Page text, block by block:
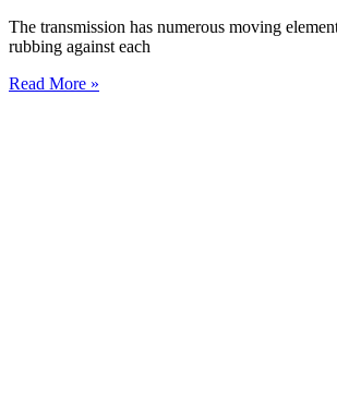
The transmission has numerous moving
rubbing against each
Read More »